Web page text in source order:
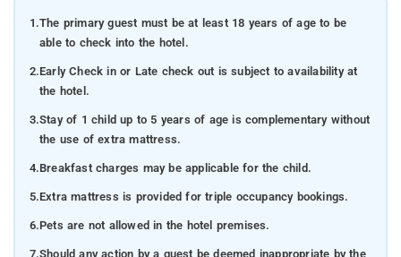
1.The primary guest must be at least 18 years of age to be
able to check into the hotel.
2.Early Check in or Late check out is subject to availability at
the hotel.
3.Stay of 1 child up to 5 years of age is complementary without
the use of extra mattress.
4.Breakfast charges may be applicable for the child.
5.Extra mattress is provided for triple occupancy bookings.
6.Pets are not allowed in the hotel premises.
7.Should any action by a guest be deemed inappropriate by the